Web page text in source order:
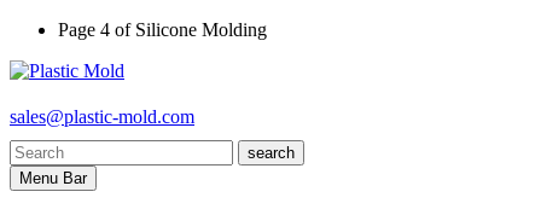
Page 4 of Silicone Molding
sales@plastic-mold.com
search
Menu Bar